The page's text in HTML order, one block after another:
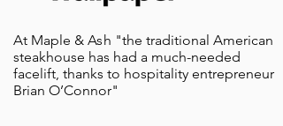
At Maple & Ash "the traditional American
steakhouse has had a much-needed
facelift, thanks to hospitality entrepreneur
Brian O’Connor"